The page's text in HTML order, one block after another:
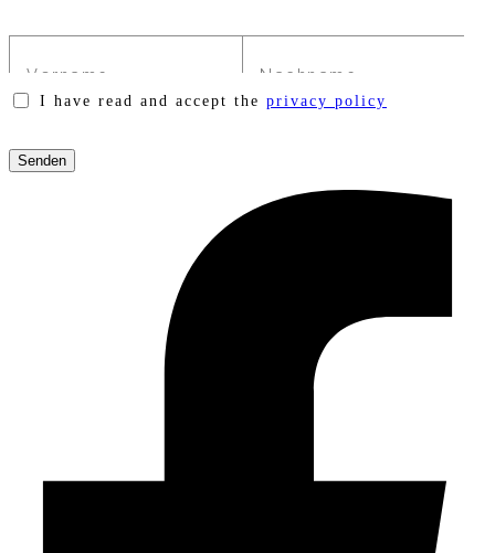
I have read and accept the privacy policy
leave